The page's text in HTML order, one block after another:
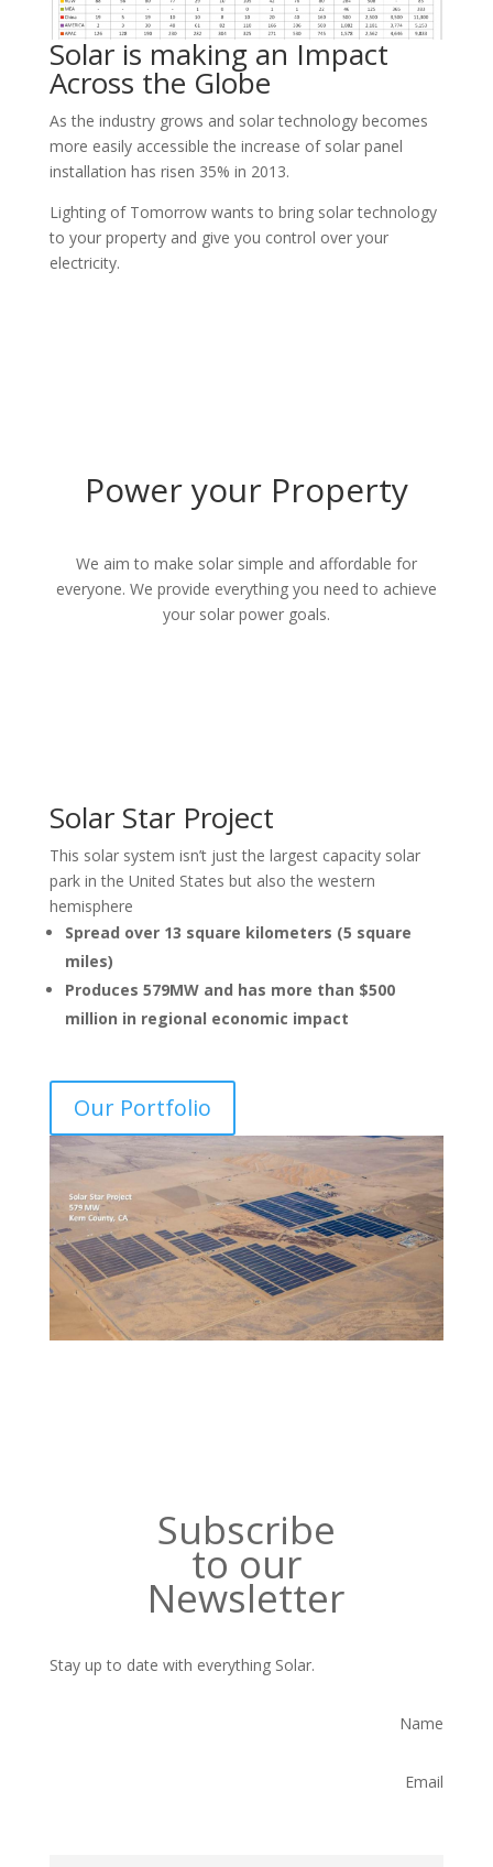
Solar is making an Impact
Across the Globe
As the industry grows and solar technology becomes
more easily accessible the increase of solar panel
installation has risen 35% in 2013.
Lighting of Tomorrow wants to bring solar technology
to your property and give you control over your
electricity.
Power your Property
We aim to make solar simple and affordable for
everyone. We provide everything you need to achieve
your solar power goals.
Solar Star Project
This solar system isn’t just the largest capacity solar
park in the United States but also the western
hemisphere
Spread over 13 square kilometers (5 square
miles)
Produces 579MW and has more than $500
million in regional economic impact
Our Portfolio
Subscribe
to our
Newsletter
Stay up to date with everything Solar.
Name
Email